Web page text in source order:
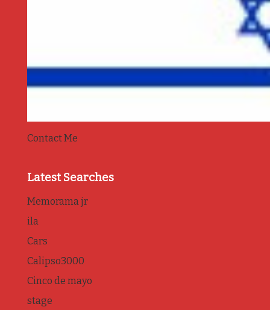
Contact Me
Latest Searches
Memorama jr
ila
Cars
Calipso3000
Cinco de mayo
stage